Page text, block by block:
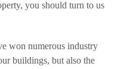
you should turn to us
won numerous industry
buildings, but also the